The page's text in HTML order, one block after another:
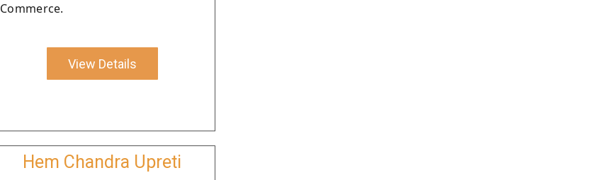
Commerce.
View Details
Hem Chandra Upreti